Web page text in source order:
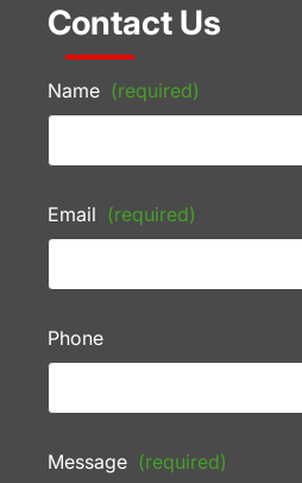
Contact Us
Name (required)
Email (required)
Phone
Message (required)